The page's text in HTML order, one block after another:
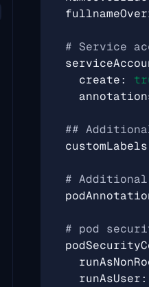
# Service
create:
##
customLabels
#
# pod
runAsUser: